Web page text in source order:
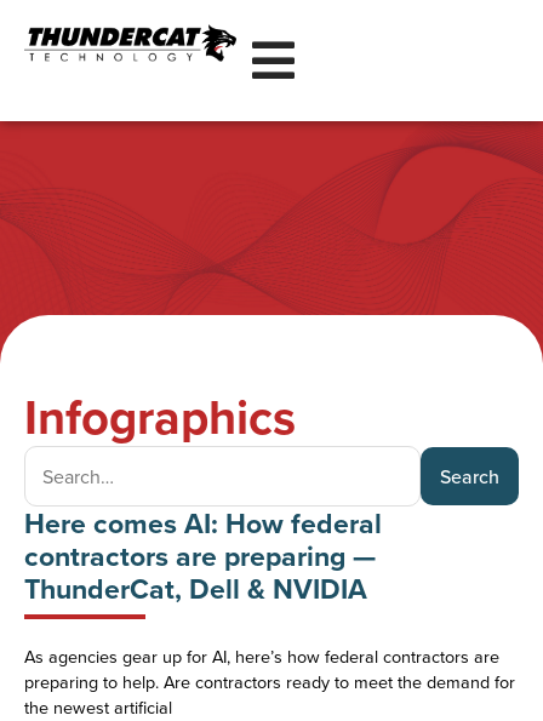
Infographics
Search
Here comes AI: How federal
contractors are preparing —
ThunderCat, Dell & NVIDIA
As agencies gear up for AI, here’s how federal contractors are
preparing to help. Are contractors ready to meet the demand for
the newest artificial